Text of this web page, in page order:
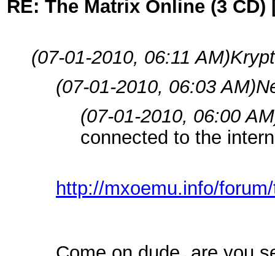
RE: The Matrix Online (3 CD)
(07-01-2010, 06:11 AM)
(07-01-2010, 06:03 AM)
(07-01-2010, 06:00
connected to the
http://mxoemu.info/